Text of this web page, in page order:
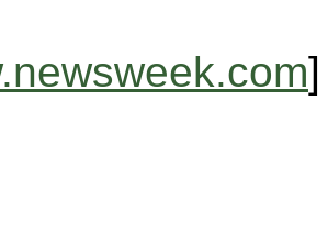
]